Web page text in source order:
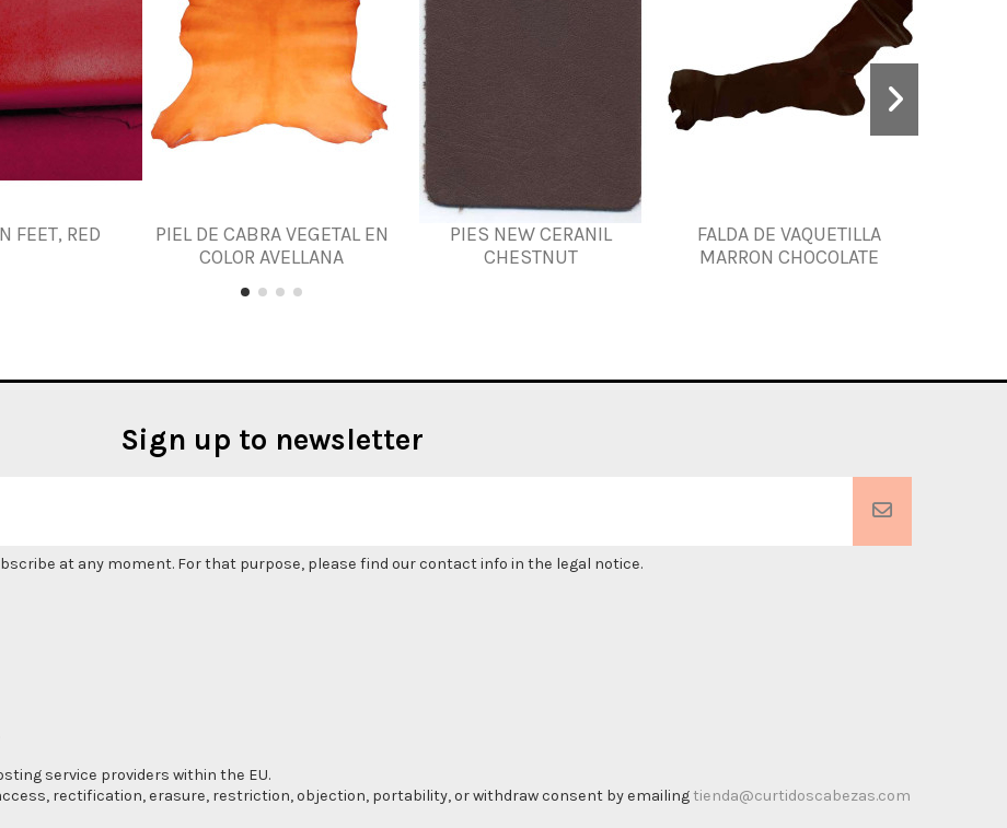
FEET, RED
PIEL DE CABRA VEGETAL EN
COLOR AVELLANA
PIES NEW CERANIL
CHESTNUT
FALDA DE VAQUETILLA
MARRON CHOCOLATE
Sign up to newsletter
at any moment. For that purpose, please find our contact info in the legal notice.
service providers within the EU.
rectification, erasure, restriction, objection, portability, or withdraw consent by emailingtienda@curtidoscabezas.com